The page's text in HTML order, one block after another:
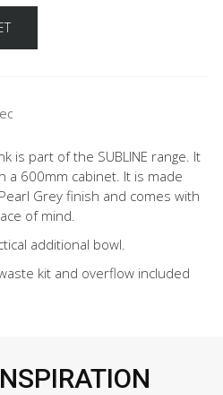
is part of the SUBLINE range. It
a 600mm cabinet. It is made
Grey finish and comes with
of mind.
additional bowl.
kit and overflow included